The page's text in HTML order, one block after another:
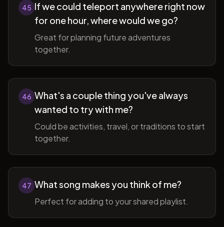
45 If we could teleport anywhere right now
for one hour, where would we go?
Great for planning future adventures
together.
46 What's a couple thing you've always
wanted to try with me?
Could be activities, travel, or traditions to start
together.
47 What song makes you think of me?
Perfect for adding to your shared playlist.